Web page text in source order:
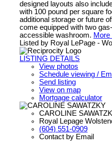
designed layouts also
with 100 pound per square
additional storage or future
come equipped with two
accessible washroom. More
Listed by Royal LePage -
LISTING DETAILS
View photos
Schedule viewing /
Send listing
View on map
Mortgage calculator
CAROLINE
Royal Lepage
(604) 551-0909
Contact by Email